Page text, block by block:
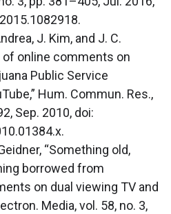
J. Kim, and J. C.
of online comments on
Public Service
Hum. Commun. Res.,
Sep. 2010, doi:
“Something old,
borrowed from
on dual viewing TV and
Media, vol. 58, no. 3,